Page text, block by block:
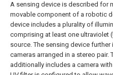
A sensing device is described for
movable component of a robotic
device includes a plurality of
comprising at least one ultraviolet
source. The sensing device
cameras arranged in a stereo pair.
additionally includes a camera